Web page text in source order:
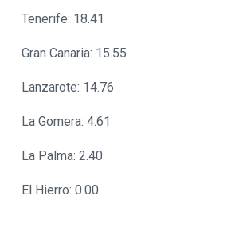
Tenerife: 18.41
Gran Canaria: 15.55
Lanzarote: 14.76
La Gomera: 4.61
La Palma: 2.40
El Hierro: 0.00